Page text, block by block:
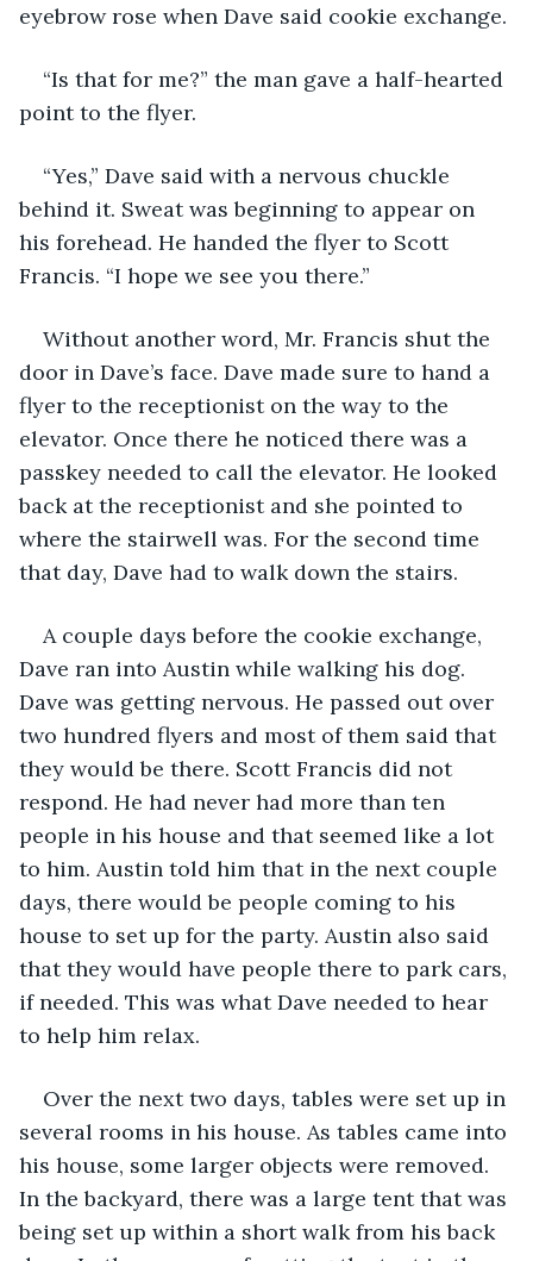
eyebrow rose when Dave said cookie exchange.
“Is that for me?” the man gave a half-hearted
point to the flyer.
“Yes,” Dave said with a nervous chuckle
behind it. Sweat was beginning to appear on
his forehead. He handed the flyer to Scott
Francis. “I hope we see you there.”
Without another word, Mr. Francis shut the
door in Dave’s face. Dave made sure to hand a
flyer to the receptionist on the way to the
elevator. Once there he noticed there was a
passkey needed to call the elevator. He looked
back at the receptionist and she pointed to
where the stairwell was. For the second time
that day, Dave had to walk down the stairs.
A couple days before the cookie exchange,
Dave ran into Austin while walking his dog.
Dave was getting nervous. He passed out over
two hundred flyers and most of them said that
they would be there. Scott Francis did not
respond. He had never had more than ten
people in his house and that seemed like a lot
to him. Austin told him that in the next couple
days, there would be people coming to his
house to set up for the party. Austin also said
that they would have people there to park cars,
if needed. This was what Dave needed to hear
to help him relax.
Over the next two days, tables were set up in
several rooms in his house. As tables came into
his house, some larger objects were removed.
In the backyard, there was a large tent that was
being set up within a short walk from his back